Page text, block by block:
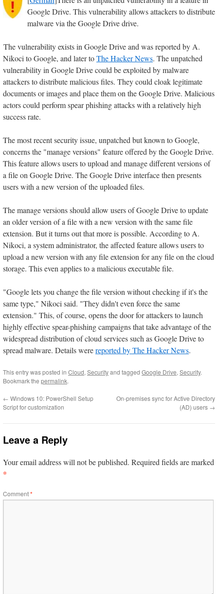
Google Drive. This vulnerability allows attackers to distribute
malware via the Google Drive drive.
The vulnerability exists in Google Drive and was reported by A.
Nikoci to Google, and later toThe Hacker News. The unpatched
vulnerability in Google Drive could be exploited by malware
attackers to distribute malicious files. They could cloak legitimate
documents or images and place them on the Google Drive. Malicious
actors could perform spear phishing attacks with a relatively high
success rate.
The most recent security issue, unpatched but known to Google,
concerns the "manage versions" feature offered by the Google Drive.
This feature allows users to upload and manage different versions of
a file on Google Drive. The Google Drive interface then presents
users with a new version of the uploaded files.
The manage versions should allow users of Google Drive to update
an older version of a file with a new version with the same file
extension. But it turns out that more is possible. According to A.
Nikoci, a system administrator, the affected feature allows users to
upload a new version with any file extension for any file on the cloud
storage. This even applies to a malicious executable file.
"Google lets you change the file version without checking if it's the
same type," Nikoci said. "They didn't even force the same
extension." This, of course, opens the door for attackers to launch
highly effective spear-phishing campaigns that take advantage of the
widespread distribution of cloud services such as Google Drive to
spread malware. Details werereported by The Hacker News.
This entry was posted in Cloud, Securityand tagged Google Drive, Security.
Bookmark the permalink.
← Windows 10: PowerShell Setup
Script for customization
On-premises sync for Active Directory
(AD) users →
Leave a Reply
Your email address will not be published. Required fields are marked
*
Comment*